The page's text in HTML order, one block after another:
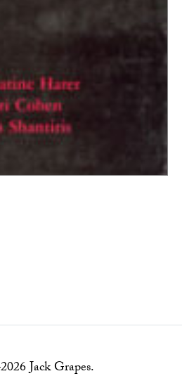
Jack Grapes.